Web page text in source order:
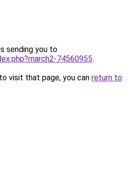
sending you to
74560955.
visit that page, you can return to